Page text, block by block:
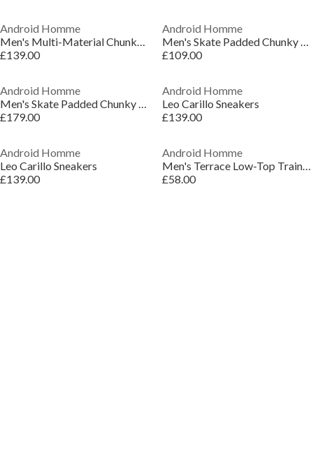
Android Homme
Men's Multi-Material Chunky Trainers
£139.00
Android Homme
Men's Skate Padded Chunky Trainers
£109.00
Android Homme
Men's Skate Padded Chunky Trainers
£179.00
Android Homme
Leo Carillo Sneakers
£139.00
Android Homme
Leo Carillo Sneakers
£139.00
Android Homme
Men's Terrace Low-Top Trainers
£58.00